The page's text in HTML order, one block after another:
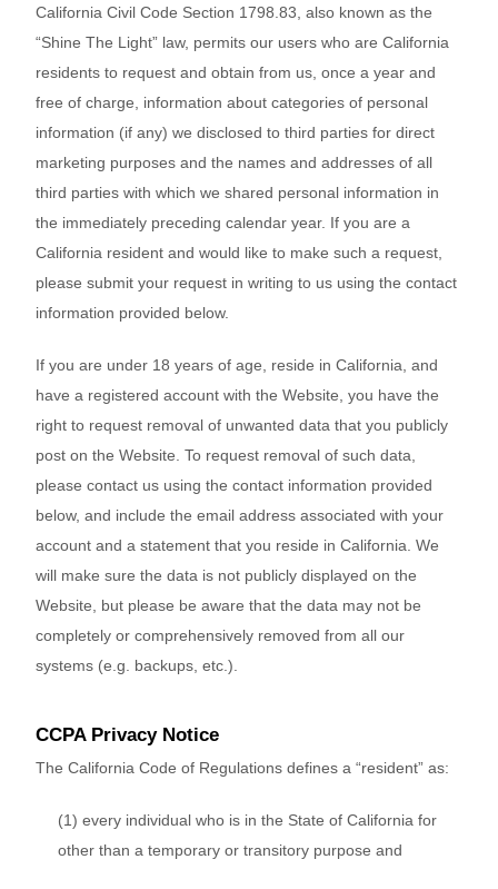
California Civil Code Section 1798.83, also known as the
“Shine The Light” law, permits our users who are California
residents to request and obtain from us, once a year and
free of charge, information about categories of personal
information (if any) we disclosed to third parties for direct
marketing purposes and the names and addresses of all
third parties with which we shared personal information in
the immediately preceding calendar year. If you are a
California resident and would like to make such a request,
please submit your request in writing to us using the contact
information provided below.
If you are under 18 years of age, reside in California, and
have a registered account withthe Website , you have the
right to request removal of unwanted data that you publicly
post on theWebsite . To request removal of such data,
please contact us using the contact information provided
below, and include the email address associated with your
account and a statement that you reside in California. We
will make sure the data is not publicly displayed on the
Website , but please be aware that the data may not be
completely or comprehensively removed from all our
systems (e.g. backups, etc.).
CCPA Privacy Notice
The California Code of Regulations defines a “resident” as:
(1) every individual who is in the State of California for
other than a temporary or transitory purpose and